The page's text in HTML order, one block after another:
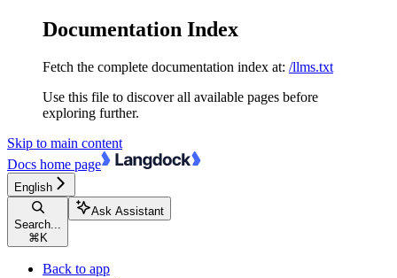
Documentation Index
Fetch the complete documentation index at: /llms.txt
Use this file to discover all available pages before
exploring further.
Skip to main content
Docs home page
English
Search...
⌘ K
Ask Assistant
Back to app